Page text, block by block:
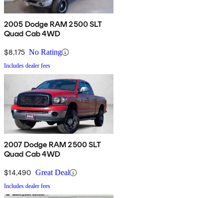
2005 Dodge RAM 2500 SLT
Quad Cab 4WD
$8,175 No Rating
Includes dealer fees
2007 Dodge RAM 2500 SLT
Quad Cab 4WD
$14,490 Great Deal
Includes dealer fees